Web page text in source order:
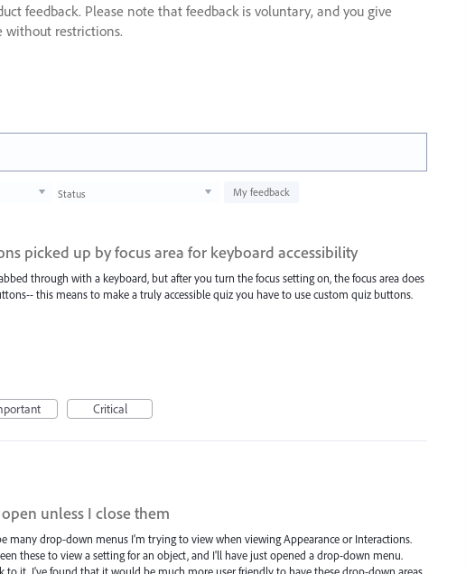
feedback. Please note that feedback is voluntary, and you give
without restrictions.
Status My feedback
picked up by focus area for keyboard accessibility
through with a keyboard, but after you turn the focus setting on, the focus area does
this means to make a truly accessible quiz you have to use custom quiz buttons.
Critical
unless I close them
many drop-down menus I'm trying to view when viewing Appearance or Interactions.
these to view a setting for an object, and I'll have just opened a drop-down menu.